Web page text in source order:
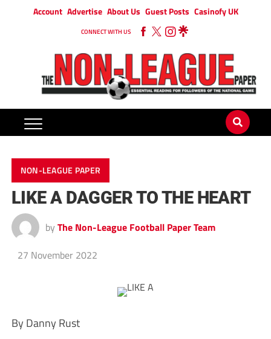
Account Advertise About Us Guest Posts Casinofy UK
CONNECT WITH US
NON-LEAGUE PAPER
LIKE A DAGGER TO THE HEART
by The Non-League Football Paper Team
27 November 2022
By Danny Rust